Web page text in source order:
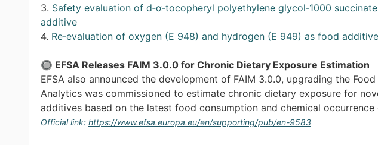
3. Safety evaluation of d‐α‐tocopheryl polyethylene glycol‐1000
additive
4. Re‐evaluation of oxygen (E 948) and hydrogen (E 949) as food
🔘 EFSA Releases FAIM 3.0.0 for Chronic Dietary Exposure Estimation
EFSA also announced the development of FAIM 3.0.0, upgrading the
Analytics was commissioned to estimate chronic dietary exposure for
additives based on the latest food consumption and chemical
Official link: https://www.efsa.europa.eu/en/supporting/pub/en-9583